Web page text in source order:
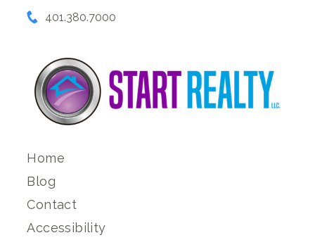
401.380.7000
Home
Blog
Contact
Accessibility